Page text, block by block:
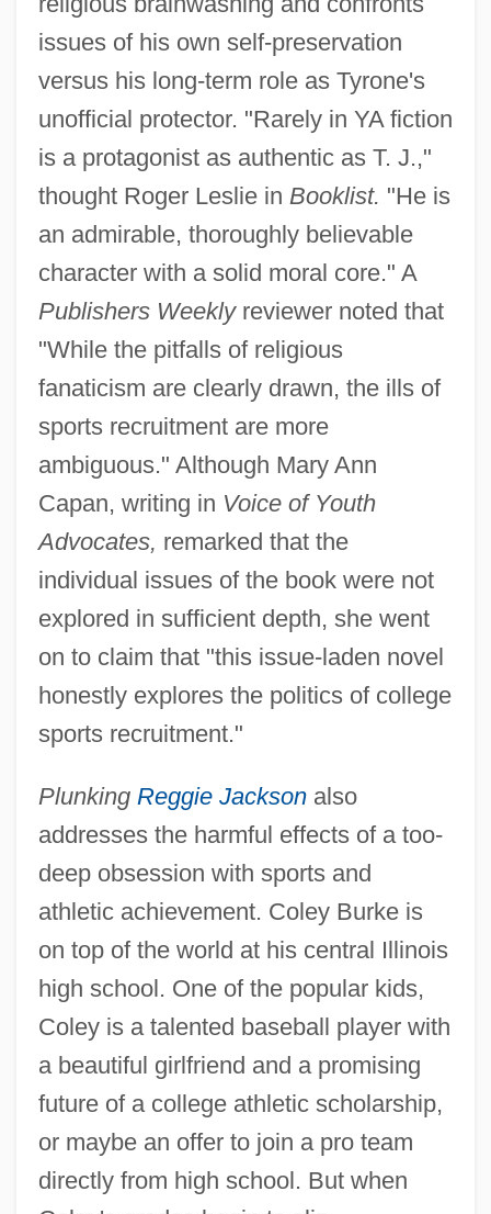
issues of his own self-preservation
versus his long-term role as Tyrone's
unofficial protector. "Rarely in YA fiction
is a protagonist as authentic as T. J.,"
thought Roger Leslie in Booklist. "He is
an admirable, thoroughly believable
character with a solid moral core." A
Publishers Weeklyreviewer noted that
"While the pitfalls of religious
fanaticism are clearly drawn, the ills of
sports recruitment are more
ambiguous." Although Mary Ann
Capan, writing in Voice of Youth
Advocates, remarked that the
individual issues of the book were not
explored in sufficient depth, she went
on to claim that "this issue-laden novel
honestly explores the politics of college
sports recruitment."
Plunking Reggie Jacksonalso
addresses the harmful effects of a too-
deep obsession with sports and
athletic achievement. Coley Burke is
on top of the world at his central Illinois
high school. One of the popular kids,
Coley is a talented baseball player with
a beautiful girlfriend and a promising
future of a college athletic scholarship,
or maybe an offer to join a pro team
directly from high school. But when